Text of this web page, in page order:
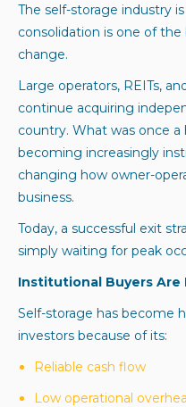
The self-storage industry
consolidation is one of
change.
Large operators, REITs,
continue acquiring
country. What was once
becoming increasingly
changing how owner-
business.
Today, a successful exit
simply waiting for peak
Institutional Buyers Are
Self-storage has become
investors because of its:
Reliable cash flow
Low operational